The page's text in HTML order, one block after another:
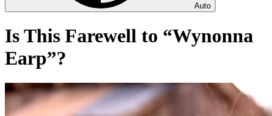
Auto
Is This Farewell to “Wynonna
Earp”?